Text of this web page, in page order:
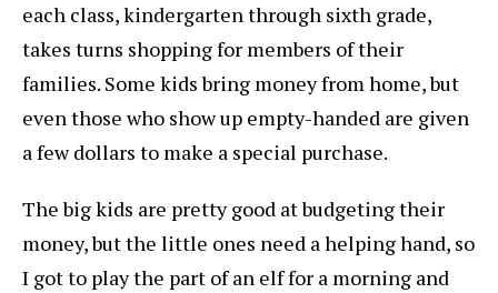
each class, kindergarten through sixth grade,
takes turns shopping for members of their
families. Some kids bring money from home, but
even those who show up empty-handed are given
a few dollars to make a special purchase.
The big kids are pretty good at budgeting their
money, but the little ones need a helping hand, so
I got to play the part of an elf for a morning and